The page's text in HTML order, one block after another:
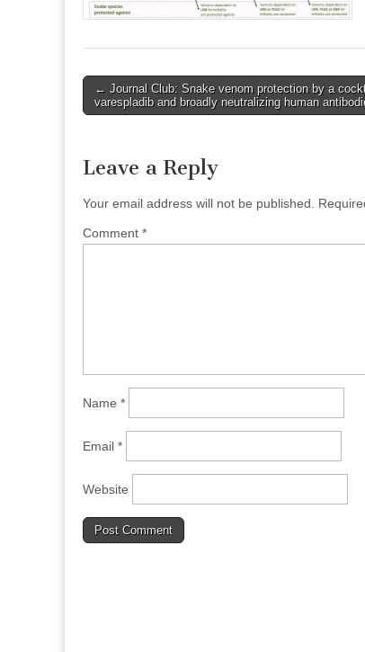
Post
navigation
← Journal Club: Snake venom protection by a
varespladib and broadly neutralizing human
Leave a Reply
Your email address will not be published.
Comment *
Name *
Email *
Website